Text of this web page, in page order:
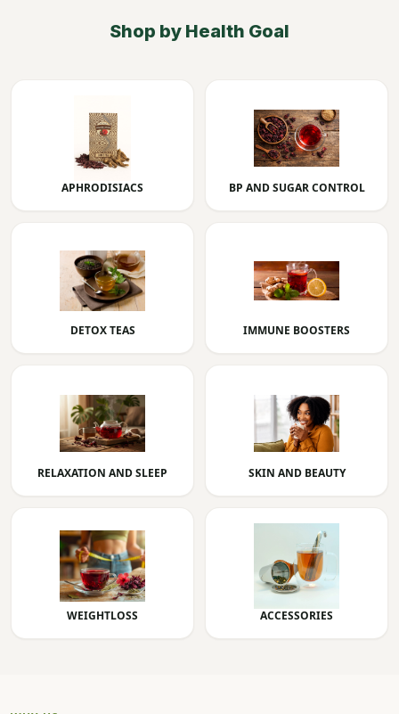
Shop by Health Goal
APHRODISIACS BP AND SUGAR CONTROL
DETOX TEAS IMMUNE BOOSTERS
RELAXATION AND SLEEP SKIN AND BEAUTY
WEIGHTLOSS ACCESSORIES